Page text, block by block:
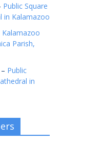
Public Square
in Kalamazoo
Kalamazoo
Parish,
– Public
in